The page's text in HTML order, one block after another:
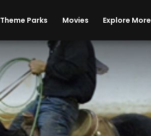
Theme Parks Movies Explore More